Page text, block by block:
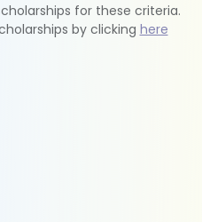
for these criteria.
by clicking here